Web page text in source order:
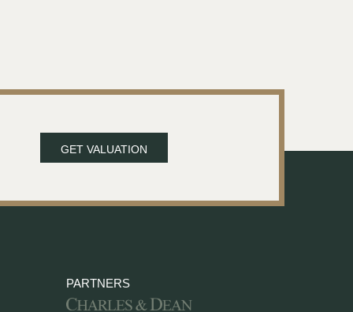
GET VALUATION
PARTNERS